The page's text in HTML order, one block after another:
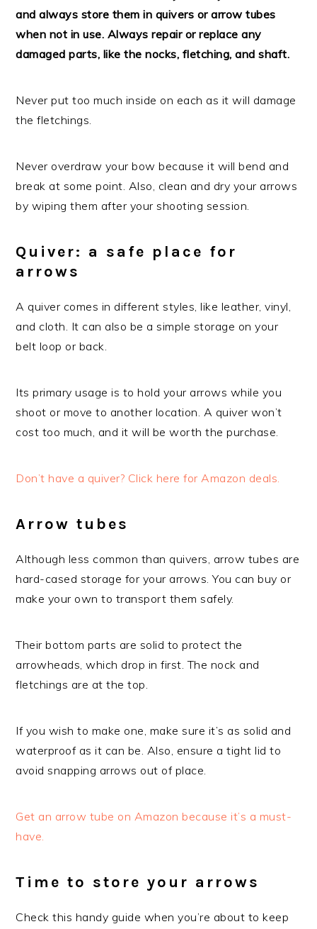
and always store them in quivers or arrow tubes
when not in use. Always repair or replace any
damaged parts, like the nocks, fletching, and shaft.
Never put too much inside on each as it will damage
the fletchings.
Never overdraw your bow because it will bend and
break at some point. Also, clean and dry your arrows
by wiping them after your shooting session.
Quiver: a safe place for
arrows
A quiver comes in different styles, like leather, vinyl,
and cloth. It can also be a simple storage on your
belt loop or back.
Its primary usage is to hold your arrows while you
shoot or move to another location. A quiver won’t
cost too much, and it will be worth the purchase.
Don’t have a quiver? Click here for Amazon deals.
Arrow tubes
Although less common than quivers, arrow tubes are
hard-cased storage for your arrows. You can buy or
make your own to transport them safely.
Their bottom parts are solid to protect the
arrowheads, which drop in first. The nock and
fletchings are at the top.
If you wish to make one, make sure it’s as solid and
waterproof as it can be. Also, ensure a tight lid to
avoid snapping arrows out of place.
Get an arrow tube on Amazon because it’s a must-
have.
Time to store your arrows
Check this handy guide when you’re about to keep